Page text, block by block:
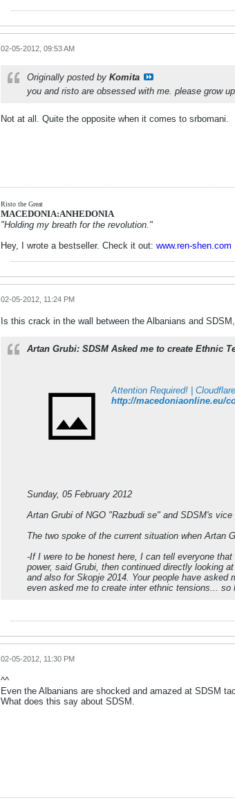
02-05-2012, 09:53 AM
Originally posted by Komita
you and risto are obsessed with me. please grow up
Not at all. Quite the opposite when it comes to srbomani.
Risto the Great
MACEDONIA:ANHEDONIA
"Holding my breath for the revolution."
Hey, I wrote a bestseller. Check it out: www.ren-shen.com
02-05-2012, 11:24 PM
Is this crack in the wall between the Albanians and
Artan Grubi: SDSM Asked me to create Ethnic
Attention Required! | Cloudflare
http://macedoniaonline.eu/
Sunday, 05 February 2012
Artan Grubi of NGO "Razbudi se" and SDSM's
The two spoke of the current situation when Artan
-If I were to be honest here, I can tell everyone
power, said Grubi, then continued directly looking
and also for Skopje 2014. Your people have
even asked me to create inter ethnic tensions... so
02-05-2012, 11:30 PM
^^
Even the Albanians are shocked and amazed at SDSM
What does this say about SDSM.